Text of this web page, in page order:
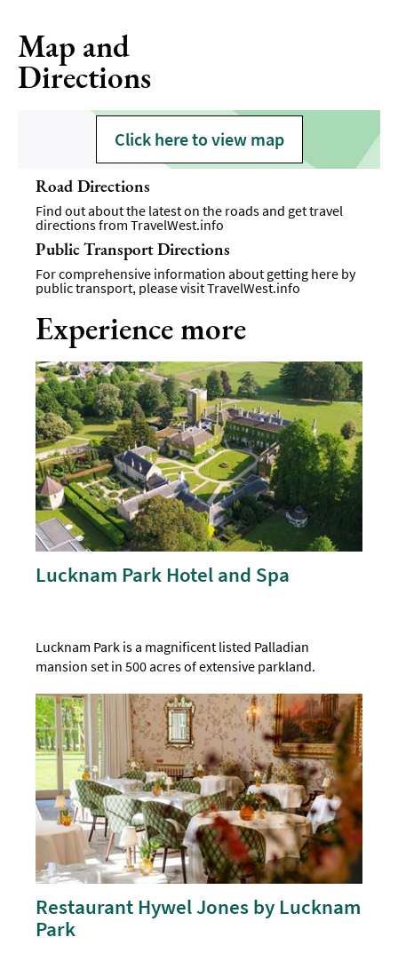
Map and
Directions
Click here to view map
Road Directions
Find out about the latest on the roads and get travel
directions from TravelWest.info
Public Transport Directions
For comprehensive information about getting here by
public transport, please visitTravelWest.info
Experience more
Lucknam Park Hotel and Spa
Lucknam Park is a magnificent listed Palladian
mansion set in 500 acres of extensive parkland.
Restaurant Hywel Jones by Lucknam
Park